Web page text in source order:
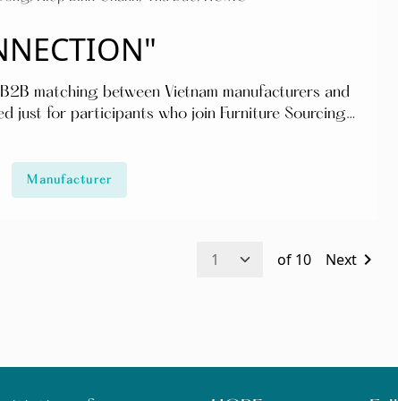
matching between Vietnam manufacturers and
just for participants who join Furniture Sourcing
capacity of the Vietnam manufacturers
2 days 13 & 14 April access to all seminars,
Manufacturer
of 10 Next chevron_right